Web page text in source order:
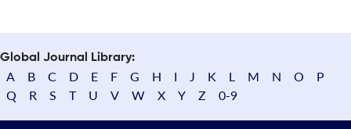
Global Journal Library:
A B C D E F G H I J K L M N O
P
Q
R S T U V W X Y Z 0-9